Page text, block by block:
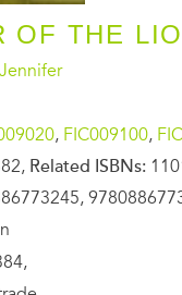
OF THE
, FIC009100,
Related ISBNs: